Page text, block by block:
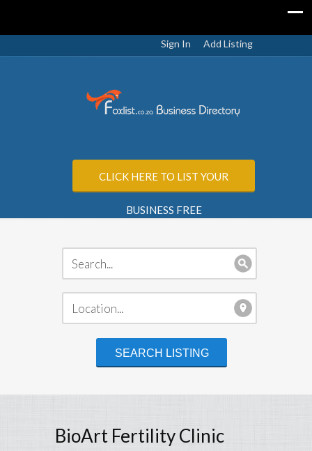
Sign In Add Listing
CLICK HERE TO LIST YOUR
BUSINESS FREE
BioArt Fertility Clinic